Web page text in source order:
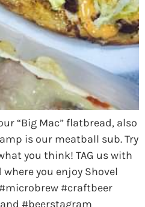
“Big Mac” flatbread, also
is our meatball sub. Try
you think! TAG us with
you enjoy Shovel
#craftbeer
#beerstagram